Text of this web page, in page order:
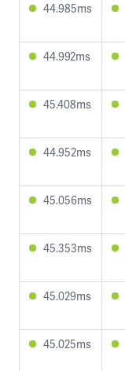
44.985ms
44.992ms
45.408ms
44.952ms
45.056ms
45.353ms
45.029ms
45.025ms